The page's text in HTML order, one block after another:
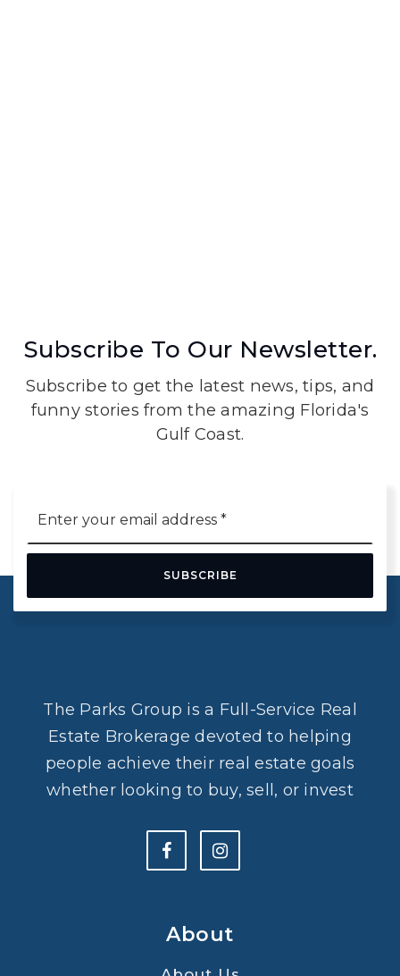
Subscribe To Our Newsletter.
Subscribe to get the latest news, tips, and
funny stories from the amazing Florida's
Gulf Coast.
*
SUBSCRIBE
The Parks Group is a Full-Service Real
Estate Brokerage devoted to helping
people achieve their real estate goals
whether looking to buy, sell, or invest
About